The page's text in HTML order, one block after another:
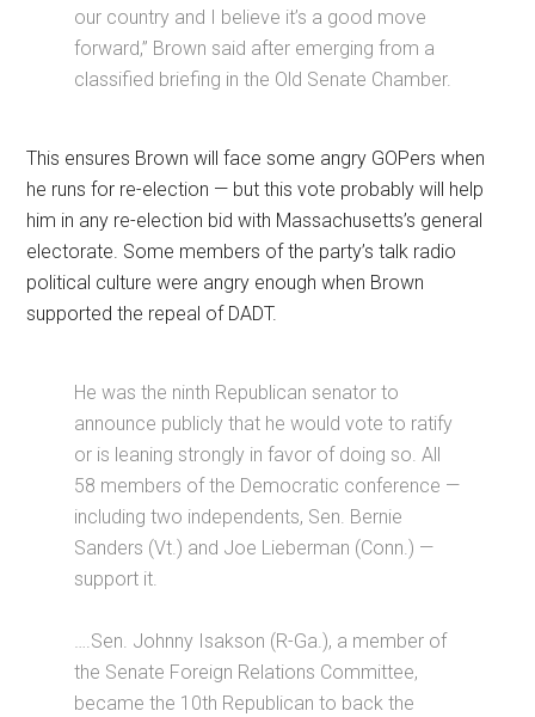
our country and I believe it’s a good move
forward,” Brown said after emerging from a
classified briefing in the Old Senate Chamber.
This ensures Brown will face some angry GOPers when
he runs for re-election — but this vote probably will help
him in any re-election bid with Massachusetts’s general
electorate. Some members of the party’s talk radio
political culture were angry enough when Brown
supported the repeal of DADT.
He was the ninth Republican senator to
announce publicly that he would vote to ratify
or is leaning strongly in favor of doing so. All
58 members of the Democratic conference —
including two independents, Sen. Bernie
Sanders (Vt.) and Joe Lieberman (Conn.) —
support it.
….Sen. Johnny Isakson (R-Ga.), a member of
the Senate Foreign Relations Committee,
became the 10th Republican to back the